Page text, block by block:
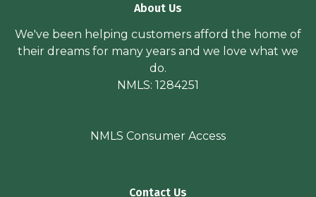
About Us
We've been helping customers afford the home of
their dreams for many years and we love what we
do.
NMLS: 1284251
NMLS Consumer Access
Contact Us